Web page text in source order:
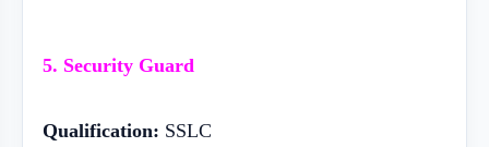
5. Security Guard
Qualification: SSLC